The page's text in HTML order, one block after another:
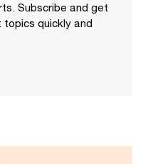
Subscribe and get
quickly and